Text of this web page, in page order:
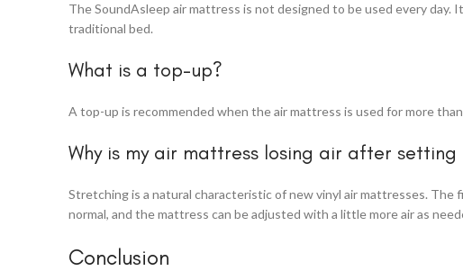
The SoundAsleep air mattress is not designed to be used every day.
traditional bed.
What is a top-up?
A top-up is recommended when the air mattress is used for more
Why is my air mattress losing air after setting
Stretching is a natural characteristic of new vinyl air mattresses.
normal, and the mattress can be adjusted with a little more air as
Conclusion